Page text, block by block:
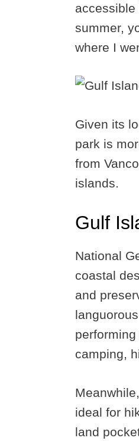
accessible
summer,
where I
Given its
park is
from
islands.
Gulf
National
coastal
and
camping,
ideal for
land